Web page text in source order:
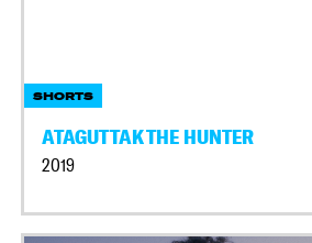
SHORTS
ATAGUTTAK THE HUNTER
2019